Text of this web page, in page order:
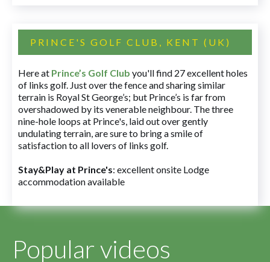
PRINCE'S GOLF CLUB, KENT (UK)
Here at Prince’s Golf Club you'll find 27 excellent holes
of links golf. Just over the fence and sharing similar
terrain is Royal St George’s; but Prince’s is far from
overshadowed by its venerable neighbour. The three
nine-hole loops at Prince's, laid out over gently
undulating terrain, are sure to bring a smile of
satisfaction to all lovers of links golf.
Stay&Play at Prince's: excellent onsite Lodge
accommodation available
Popular videos